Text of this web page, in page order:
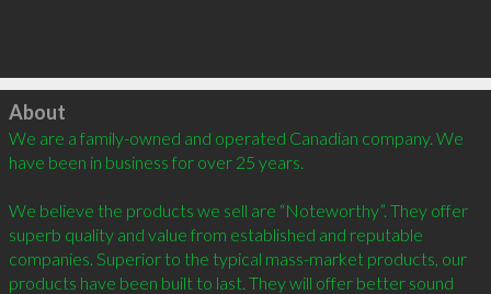
Click to load
About
We are a family-owned and operated Canadian company. We
have been in business for over 25 years.
We believe the products we sell are “Noteworthy”. They offer
superb quality and value from established and reputable
companies. Superior to the typical mass-market products, our
products have been built to last. They will offer better sound